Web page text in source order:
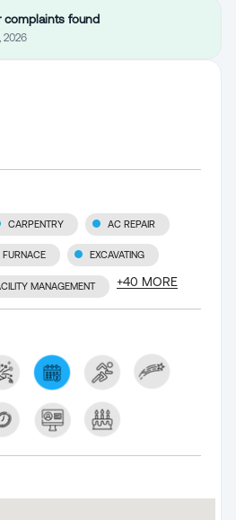
complaints found
2026
CARPENTRY AC REPAIR
FURNACE EXCAVATING
MANAGEMENT +40 MORE